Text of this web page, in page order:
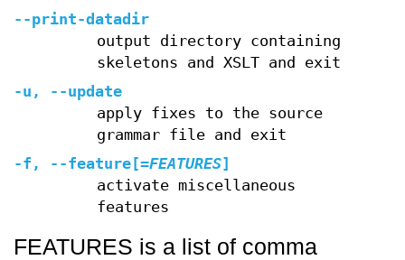
--print-datadir
output directory containing
skeletons and XSLT and exit
-u ,
--update
apply fixes to the source
grammar file and exit
-f , --feature [=FEATURES]
activate miscellaneous
features
FEATURES is a list of comma